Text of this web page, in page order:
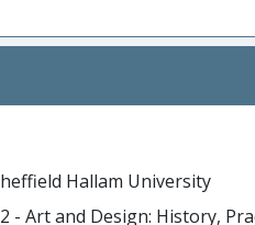
Hallam University
- Art and Design: History,